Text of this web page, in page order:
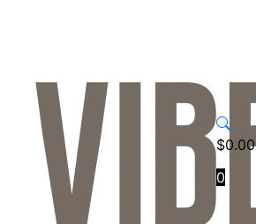
$0.00
0